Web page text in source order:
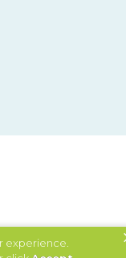
experience.